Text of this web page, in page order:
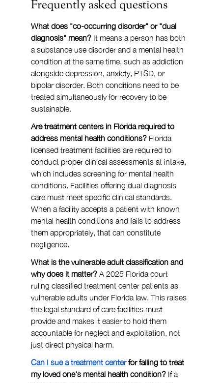
Frequently asked questions
What does "co-occurring disorder" or "dual
diagnosis" mean? It means a person has both
a substance use disorder and a mental health
condition at the same time, such as addiction
alongside depression, anxiety, PTSD, or
bipolar disorder. Both conditions need to be
treated simultaneously for recovery to be
sustainable.
Are treatment centers in Florida required to
address mental health conditions? Florida
licensed treatment facilities are required to
conduct proper clinical assessments at intake,
which includes screening for mental health
conditions. Facilities offering dual diagnosis
care must meet specific clinical standards.
When a facility accepts a patient with known
mental health conditions and fails to address
them appropriately, that can constitute
negligence.
What is the vulnerable adult classification and
why does it matter? A 2025 Florida court
ruling classified treatment center patients as
vulnerable adults under Florida law. This raises
the legal standard of care facilities must
provide and makes it easier to hold them
accountable for neglect and exploitation, not
just direct physical harm.
Can I sue a treatment center for failing to treat
my loved one's mental health condition? If a